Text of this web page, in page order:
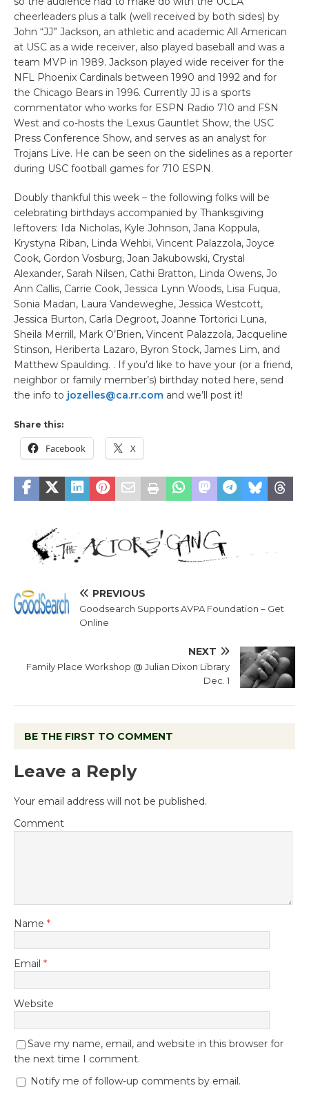
cheerleaders plus a talk (well received by both sides) by
John “JJ” Jackson, an athletic and academic All American
at USC as a wide receiver, also played baseball and was a
team MVP in 1989. Jackson played wide receiver for the
NFL Phoenix Cardinals between 1990 and 1992 and for
the Chicago Bears in 1996. Currently JJ is a sports
commentator who works for ESPN Radio 710 and FSN
West and co-hosts the Lexus Gauntlet Show, the USC
Press Conference Show, and serves as an analyst for
Trojans Live. He can be seen on the sidelines as a reporter
during USC football games for 710 ESPN.
Doubly thankful this week – the following folks will be
celebrating birthdays accompanied by Thanksgiving
leftovers: Ida Nicholas, Kyle Johnson, Jana Koppula,
Krystyna Riban, Linda Wehbi, Vincent Palazzola, Joyce
Cook, Gordon Vosburg, Joan Jakubowski, Crystal
Alexander, Sarah Nilsen, Cathi Bratton, Linda Owens, Jo
Ann Callis, Carrie Cook, Jessica Lynn Woods, Lisa Fuqua,
Sonia Madan, Laura Vandeweghe, Jessica Westcott,
Jessica Burton, Carla Degroot, Joanne Tortorici Luna,
Sheila Merrill, Mark O’Brien, Vincent Palazzola, Jacqueline
Stinson, Heriberta Lazaro, Byron Stock, James Lim, and
Matthew Spaulding. . If you’d like to have your (or a friend,
neighbor or family member’s) birthday noted here, send
the info to jozelles@ca.rr.com and we’ll post it!
Share this:
Facebook X
PREVIOUS
Goodsearch Supports AVPA Foundation – Get
Online
NEXT
Family Place Workshop @ Julian Dixon Library
Dec. 1
BE THE FIRST TO COMMENT
Leave a Reply
Your email address will not be published.
Comment
Name *
Email *
Website
Save my name, email, and website in this browser for
the next time I comment.
Notify me of follow-up comments by email.